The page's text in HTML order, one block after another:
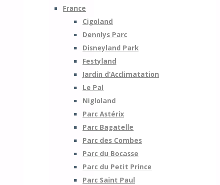
France
Cigoland
Dennlys Parc
Disneyland Park
Festyland
Jardin d’Acclimatation
Le Pal
Nigloland
Parc Astérix
Parc Bagatelle
Parc des Combes
Parc du Bocasse
Parc du Petit Prince
Parc Saint Paul